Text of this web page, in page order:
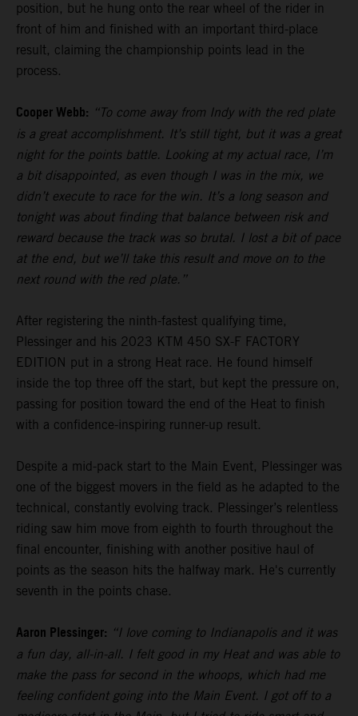
position, but he hung onto the rear wheel of the rider in
front of him and finished with an important third-place
result, claiming the championship points lead in the
process.
Cooper Webb: “To come away from Indy with the red plate
is a great accomplishment. It’s still tight, but it was a great
night for the points battle. Looking at my actual race, I’m
a bit disappointed, as even though I was in the mix, we
didn’t execute to race for the win. It’s a long season and
tonight was about finding that balance between risk and
reward because the track was so brutal. I lost a bit of pace
at the end, but we’ll take this result and move on to the
next round with the red plate.”
After registering the ninth-fastest qualifying time,
Plessinger and his 2023 KTM 450 SX-F FACTORY
EDITION put in a strong Heat race. He found himself
inside the top three off the start, but kept the pressure on,
passing for position toward the end of the Heat to finish
with a confidence-inspiring runner-up result.
Despite a mid-pack start to the Main Event, Plessinger was
one of the biggest movers in the field as he adapted to the
technical, constantly evolving track. Plessinger’s relentless
riding saw him move from eighth to fourth throughout the
final encounter, finishing with another positive haul of
points as the season hits the halfway mark. He's currently
seventh in the points chase.
Aaron Plessinger: “I love coming to Indianapolis and it was
a fun day, all-in-all. I felt good in my Heat and was able to
make the pass for second in the whoops, which had me
feeling confident going into the Main Event. I got off to a